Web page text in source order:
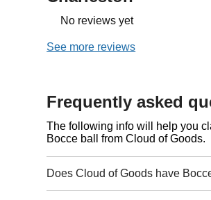
No reviews yet
See more reviews
Frequently asked
The following info will help you
Bocce ball from Cloud of Goods.
Does Cloud of Goods have